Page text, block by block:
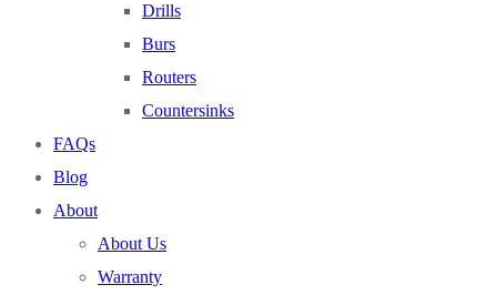
Drills
Burs
Routers
Countersinks
FAQs
Blog
About
About Us
Warranty